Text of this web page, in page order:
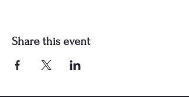
Share this event